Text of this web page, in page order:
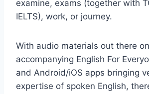
examine, exams (together with
IELTS), work, or journey.
With audio materials out there
accompanying English For
and Android/iOS apps bringing
expertise of spoken English,